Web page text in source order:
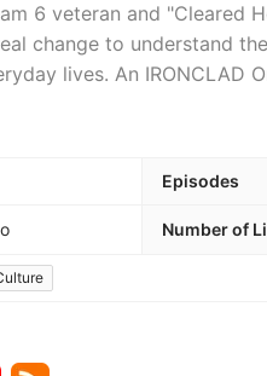
6 veteran and
change to understand
lives. An IRONCLAD
Episodes
Number of